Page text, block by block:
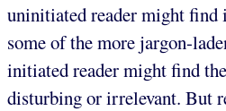
uninitiated reader might
some of the more jargon-
initiated reader might find
disturbing or irrelevant. But